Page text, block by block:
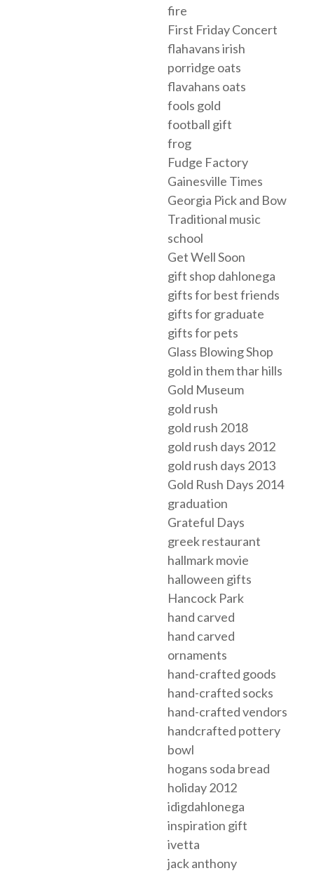
fire
First Friday Concert
flahavans irish
porridge oats
flavahans oats
fools gold
football gift
frog
Fudge Factory
Gainesville Times
Georgia Pick and Bow
Traditional music
school
Get Well Soon
gift shop dahlonega
gifts for best friends
gifts for graduate
gifts for pets
Glass Blowing Shop
gold in them thar hills
Gold Museum
gold rush
gold rush 2018
gold rush days 2012
gold rush days 2013
Gold Rush Days 2014
graduation
Grateful Days
greek restaurant
hallmark movie
halloween gifts
Hancock Park
hand carved
hand carved
ornaments
hand-crafted goods
hand-crafted socks
hand-crafted vendors
handcrafted pottery
bowl
hogans soda bread
holiday 2012
idigdahlonega
inspiration gift
ivetta
jack anthony